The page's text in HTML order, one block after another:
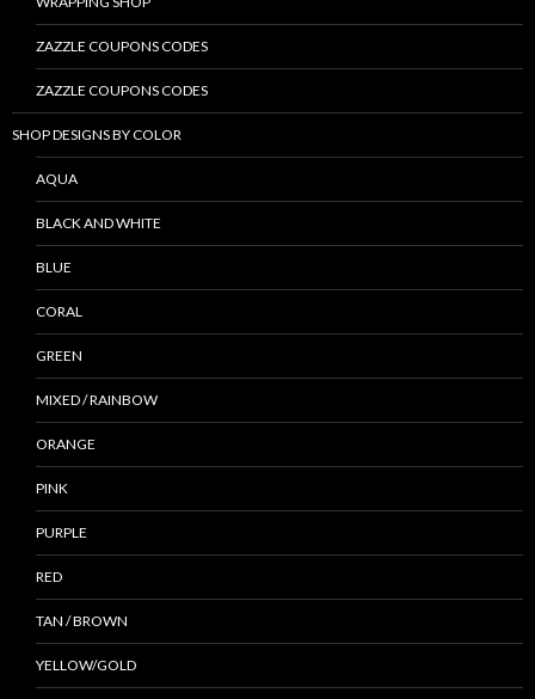
ZAZZLE COUPONS CODES
ZAZZLE COUPONS CODES
SHOP DESIGNS BY COLOR
AQUA
BLACK AND WHITE
BLUE
CORAL
GREEN
MIXED / RAINBOW
ORANGE
PINK
PURPLE
RED
TAN / BROWN
YELLOW/GOLD